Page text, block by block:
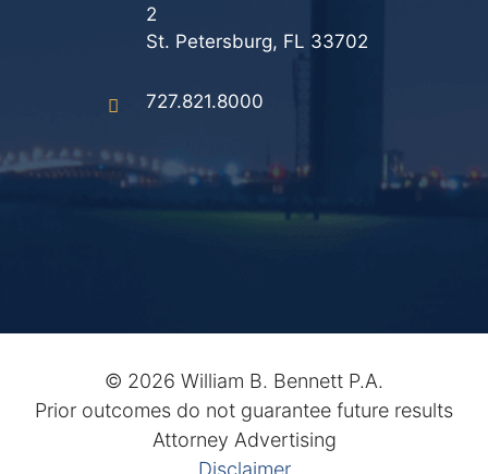
2
St. Petersburg, FL 33702
727.821.8000
© 2026 William B. Bennett P.A.
Prior outcomes do not guarantee future results
Attorney Advertising
Disclaimer